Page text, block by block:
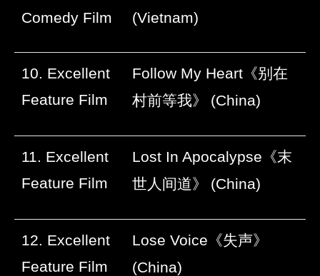
Comedy Film
(Vietnam)
10. Excellent
Feature Film
Follow My Heart 《别在
村前等我》 (China)
11. Excellent
Feature Film
Lost In Apocalypse 《末
世人间道》 (China)
12. Excellent
Feature Film
Lose Voice 《失声》
(China)